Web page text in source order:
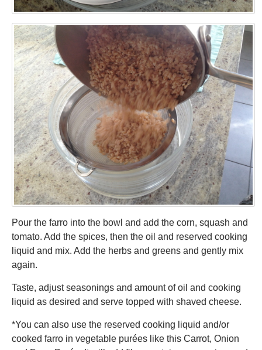
Pour the farro into the bowl and add the corn, squash and
tomato. Add the spices, then the oil and reserved cooking
liquid and mix. Add the herbs and greens and gently mix
again.
Taste, adjust seasonings and amount of oil and cooking
liquid as desired and serve topped with shaved cheese.
*You can also use the reserved cooking liquid and/or
cooked farro in vegetable purées like this Carrot, Onion